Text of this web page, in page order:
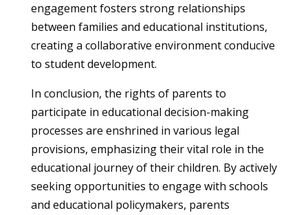
engagement fosters strong relationships
between families and educational institutions,
creating a collaborative environment conducive
to student development.
In conclusion, the rights of parents to
participate in educational decision-making
processes are enshrined in various legal
provisions, emphasizing their vital role in the
educational journey of their children. By actively
seeking opportunities to engage with schools
and educational policymakers, parents